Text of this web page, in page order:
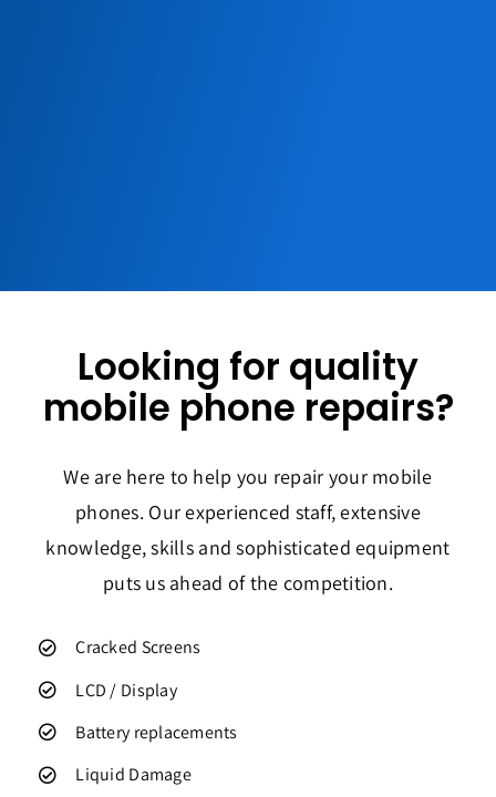
Looking for quality
mobile phone repairs?
We are here to help you repair your mobile
phones. Our experienced staff, extensive
knowledge, skills and sophisticated equipment
puts us ahead of the competition.
Cracked Screens
LCD / Display
Battery replacements
Liquid Damage